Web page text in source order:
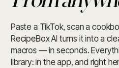
Paste a TikTok, scan a
RecipeBox AI turns it into a
macros — in seconds.
library: in the app, and right